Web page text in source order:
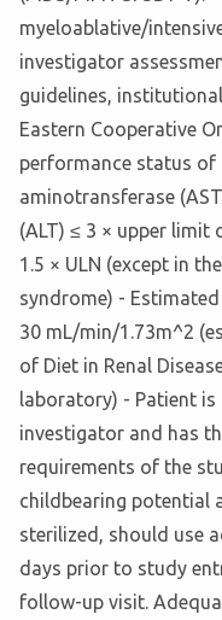
myeloablative/
investigator
guidelines,
Eastern Cooperative
performance status of
aminotransferase
(ALT) ≤ 3 × upper
1.5 × ULN (except in
syndrome) -
30 mL/min/1.73m^2
of Diet in Renal
laboratory) - Patient
investigator and has
requirements of the
childbearing potential
sterilized, should use
days prior to study
follow-up visit.